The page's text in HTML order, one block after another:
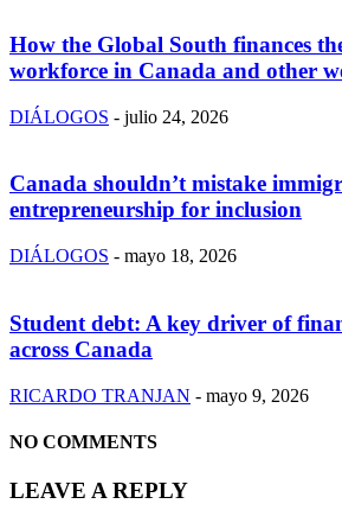
How the Global South finances
workforce in Canada and other
DIÁLOGOS - julio 24, 2026
Canada shouldn’t mistake
entrepreneurship for inclusion
DIÁLOGOS - mayo 18, 2026
Student debt: A key driver of
across Canada
RICARDO TRANJAN - mayo 9, 2026
NO COMMENTS
LEAVE A REPLY